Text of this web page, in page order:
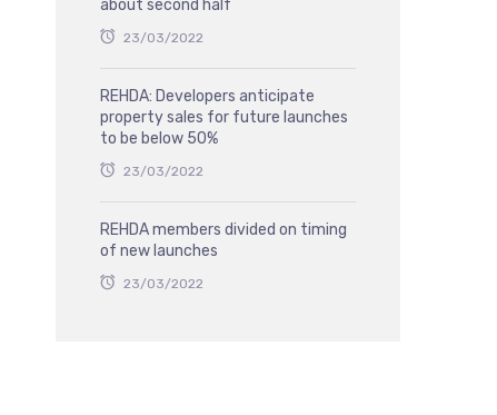
about second half
23/03/2022
REHDA: Developers anticipate
property sales for future launches
to be below 50%
23/03/2022
REHDA members divided on timing
of new launches
23/03/2022